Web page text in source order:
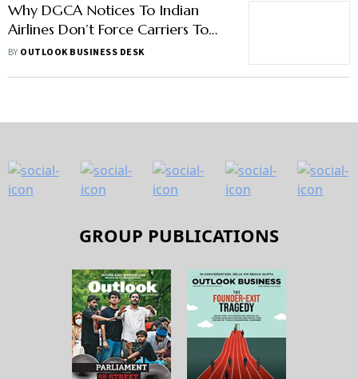
Why DGCA Notices To Indian
Airlines Don’t Force Carriers To
Improve Passenger Safety
BY OUTLOOK BUSINESS DESK
GROUP PUBLICATIONS